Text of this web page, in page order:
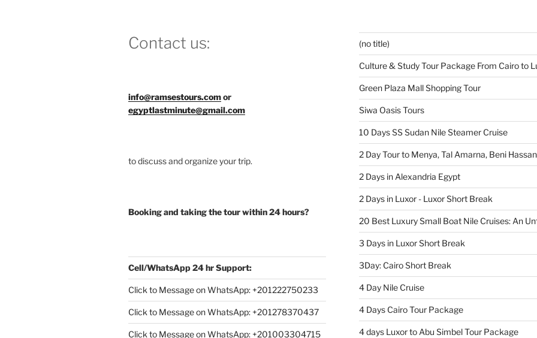
Contact us:
info@ramsestours.comor
egyptlastminute@gmail.com
to discuss and organize your trip.
Booking and taking the tour within 24 hours?
Cell/WhatsApp 24 hr Support:
Click to Message on WhatsApp: +201222750233
Click to Message on WhatsApp: +201278370437
Click to Message on WhatsApp: +201003304715
(no title)
Culture & Study Tour Package From Cairo to
Green Plaza Mall Shopping Tour
Siwa Oasis Tours
10 Days SS Sudan Nile Steamer Cruise
2 Day Tour to Menya, Tal Amarna, Beni
2 Days in Alexandria Egypt
2 Days in Luxor - Luxor Short Break
20 Best Luxury Small Boat Nile Cruises: An
3 Days in Luxor Short Break
3Day: Cairo Short Break
4 Day Nile Cruise
4 Days Cairo Tour Package
4 days Luxor to Abu Simbel Tour Package